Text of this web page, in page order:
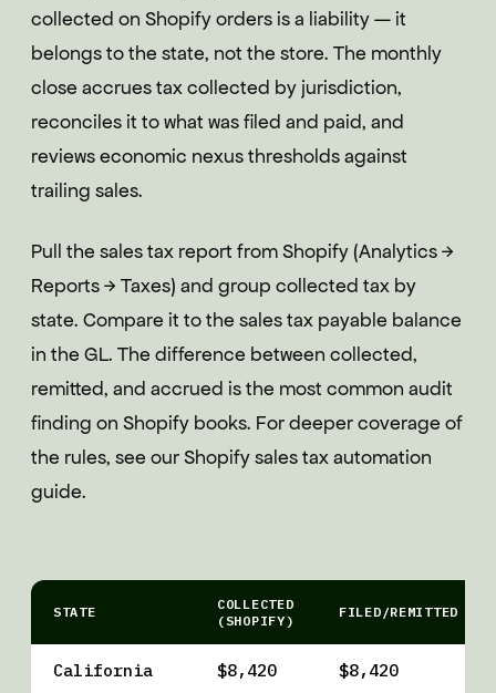
collected on Shopify orders is a liability — it
belongs to the state, not the store. The monthly
close accrues tax collected by jurisdiction,
reconciles it to what was filed and paid, and
reviews economic nexus thresholds against
trailing sales.
Pull the sales tax report from Shopify (Analytics →
Reports → Taxes) and group collected tax by
state. Compare it to the sales tax payable balance
in the GL. The difference between collected,
remitted, and accrued is the most common audit
finding on Shopify books. For deeper coverage of
the rules, see our Shopify sales tax automation
guide.
STATE
COLLECTED
(SHOPIFY)
FILED/REMITTED
California $8,420 $8,420